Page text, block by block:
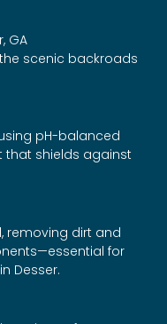
GA
scenic backroads
pH-balanced
that shields against
removing dirt and
for
Desser.